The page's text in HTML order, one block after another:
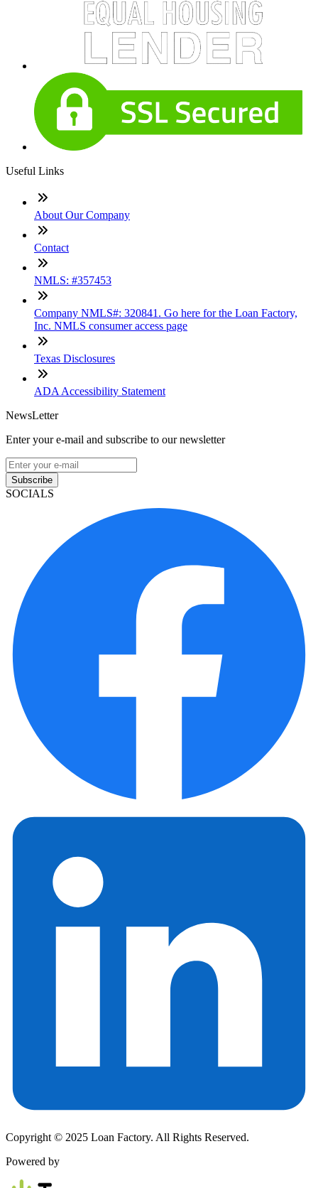
Useful Links
About Our Company
Contact
NMLS: #357453
Company NMLS#: 320841. Go here for the Loan Factory,
Inc. NMLS consumer access page
Texas Disclosures
ADA Accessibility Statement
NewsLetter
Enter your e-mail and subscribe to our newsletter
Subscribe
SOCIALS
Copyright © 2025 Loan Factory. All Rights Reserved.
Powered by